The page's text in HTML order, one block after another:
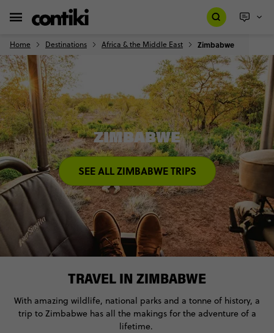
Home Destinations Africa & the Middle East Zimbabwe
ZIMBABWE
SEE ALL ZIMBABWE TRIPS
TRAVEL IN ZIMBABWE
With amazing wildlife, national parks and a tonne of history, a
trip to Zimbabwe has all the makings for the adventure of a
lifetime.